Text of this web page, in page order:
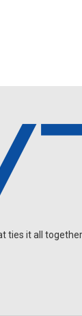
ties it all